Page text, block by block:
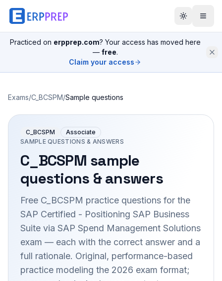
Practiced on erpprep.com? Your access has moved here
— free.
Claim your access
Exams/C_BCSPM/Sample questions
C_BCSPM
Associate
SAMPLE QUESTIONS & ANSWERS
C_BCSPM sample
questions & answers
Free C_BCSPM practice questions for the
SAP Certified - Positioning SAP Business
Suite via SAP Spend Management Solutions
exam — each with the correct answer and a
full rationale. Original, performance-based
practice modeling the 2026 exam format;